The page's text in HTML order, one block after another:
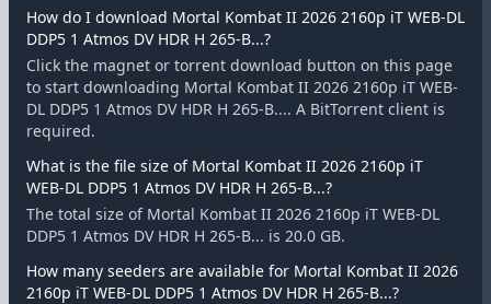
How do I download Mortal Kombat II 2026 2160p iT WEB-DL
DDP5 1 Atmos DV HDR H 265-B...?
Click the magnet or torrent download button on this page
to start downloading Mortal Kombat II 2026 2160p iT WEB-
DL DDP5 1 Atmos DV HDR H 265-B.... A BitTorrent client is
required.
What is the file size of Mortal Kombat II 2026 2160p iT
WEB-DL DDP5 1 Atmos DV HDR H 265-B...?
The total size of Mortal Kombat II 2026 2160p iT WEB-DL
DDP5 1 Atmos DV HDR H 265-B... is 20.0 GB.
How many seeders are available for Mortal Kombat II 2026
2160p iT WEB-DL DDP5 1 Atmos DV HDR H 265-B...?